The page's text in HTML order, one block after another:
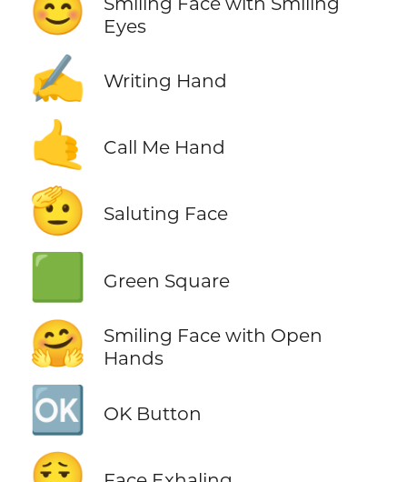
😊
Eyes
✍️ Writing Hand
🤙 Call Me Hand
🫡 Saluting Face
🟩 Green Square
🤗
Smiling Face with Open
Hands
🆗 OK Button